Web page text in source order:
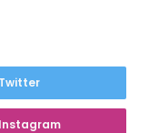
Twitter
Instagram